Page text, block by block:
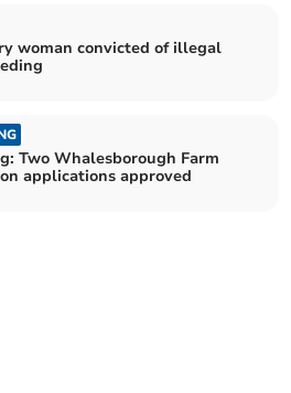
woman convicted of illegal
Two Whalesborough Farm
applications approved